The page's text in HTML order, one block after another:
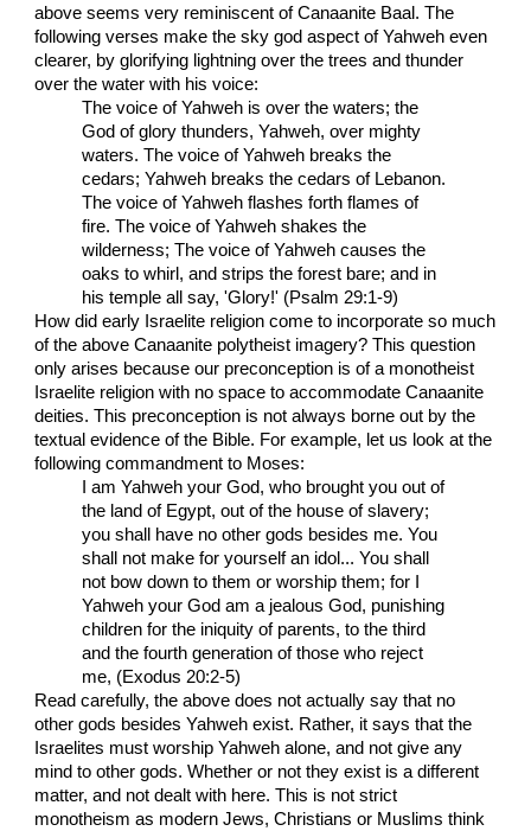
above seems very reminiscent of Canaanite Baal. The
following verses make the sky god aspect of Yahweh even
clearer, by glorifying lightning over the trees and thunder
over the water with his voice:
The voice of Yahweh is over the waters; the
God of glory thunders, Yahweh, over mighty
waters. The voice of Yahweh breaks the
cedars; Yahweh breaks the cedars of Lebanon.
The voice of Yahweh flashes forth flames of
fire. The voice of Yahweh shakes the
wilderness; The voice of Yahweh causes the
oaks to whirl, and strips the forest bare; and in
his temple all say, 'Glory!' (Psalm 29:1-9)
How did early Israelite religion come to incorporate so much
of the above Canaanite polytheist imagery? This question
only arises because our preconception is of a monotheist
Israelite religion with no space to accommodate Canaanite
deities. This preconception is not always borne out by the
textual evidence of the Bible. For example, let us look at the
following commandment to Moses:
I am Yahweh your God, who brought you out of
the land of Egypt, out of the house of slavery;
you shall have no other gods besides me. You
shall not make for yourself an idol... You shall
not bow down to them or worship them; for I
Yahweh your God am a jealous God, punishing
children for the iniquity of parents, to the third
and the fourth generation of those who reject
me, (Exodus 20:2-5)
Read carefully, the above does not actually say that no
other gods besides Yahweh exist. Rather, it says that the
Israelites must worship Yahweh alone, and not give any
mind to other gods. Whether or not they exist is a different
matter, and not dealt with here. This is not strict
monotheism as modern Jews, Christians or Muslims think